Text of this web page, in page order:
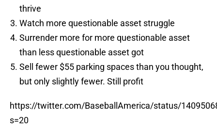
thrive
Watch more questionable asset struggle
Surrender more for more questionable asset
than less questionable asset got
Sell fewer $55 parking spaces than you thought,
but only slightly fewer. Still profit
https://twitter.com/BaseballAmerica/status/
s=20